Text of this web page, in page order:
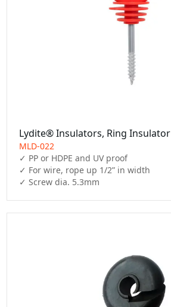
Lydite® Insulators, Ring Insulator
MLD-022
✓ PP or HDPE and UV proof
✓ For wire, rope up 1/2” in width
✓ Screw dia. 5.3mm